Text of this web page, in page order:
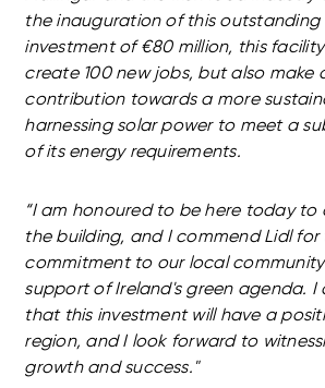
the inauguration of this outstanding
investment of €80 million, this
create 100 new jobs, but also make
contribution towards a more
harnessing solar power to meet a
of its energy requirements.
“I am honoured to be here today to
the building, and I commend Lidl for
commitment to our local
support of Ireland's green agenda. I
that this investment will have a
region, and I look forward to
growth and success."